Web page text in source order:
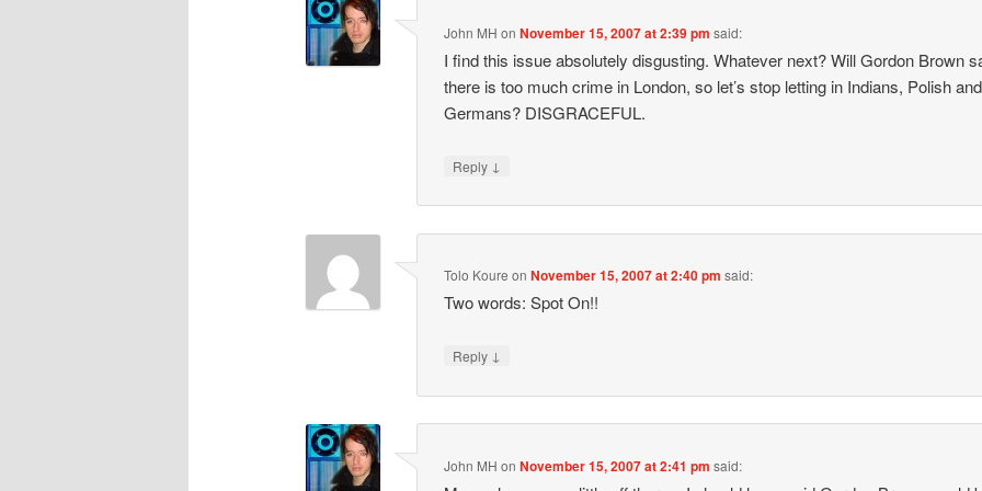
John MH onNovember 15, 2007 at 2:39 pm said:
I find this issue absolutely disgusting. Whatever next? Will Gordon Brown
there is too much crime in London, so let’s stop letting in Indians, Polish and
Germans? DISGRACEFUL.
Reply ↓
Tolo Koure onNovember 15, 2007 at 2:40 pm said:
Two words: Spot On!!
Reply ↓
John MH onNovember 15, 2007 at 2:41 pm said: